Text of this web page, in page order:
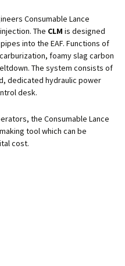
Consumable Lance
The CLM is designed
into the EAF. Functions of
foamy slag carbon
The system consists of
dedicated hydraulic power
desk.
the Consumable Lance
tool which can be
cost.